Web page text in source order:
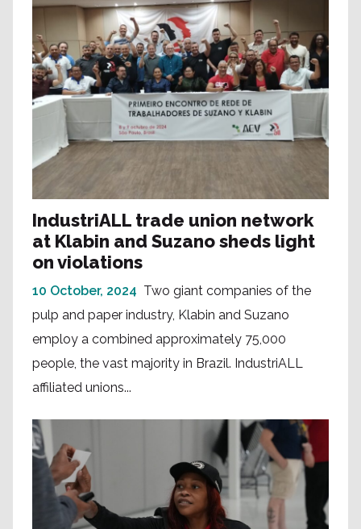
IndustriALL trade union network
at Klabin and Suzano sheds light
on violations
10 October, 2024 Two giant companies of the
pulp and paper industry, Klabin and Suzano
employ a combined approximately 75,000
people, the vast majority in Brazil. IndustriALL
affiliated unions...